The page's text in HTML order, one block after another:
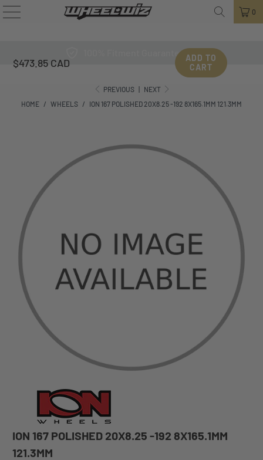
0
100% Fitment Guarantee
PREVIOUS
NEXT
HOME / WHEELS / ION 167 POLISHED 20X8.25 -192 8X165.1MM 121.3MM
ION 167 POLISHED 20X8.25 -192 8X165.1MM
121.3MM
$473.85 CAD
ADD TO
CART